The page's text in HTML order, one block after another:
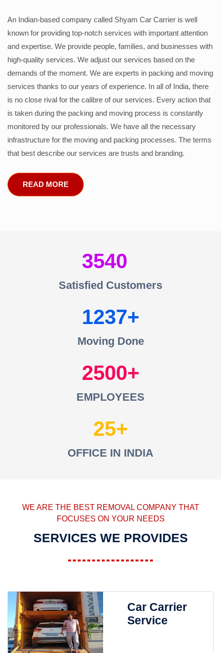
An Indian-based company called Shyam Car Carrier is well
known for providing top-notch services with important attention
and expertise. We provide people, families, and businesses with
high-quality services. We adjust our services based on the
demands of the moment. We are experts in packing and moving
services thanks to our years of experience. In all of India, there
is no close rival for the calibre of our services. Every action that
is taken during the packing and moving process is constantly
monitored by our professionals. We have all the necessary
infrastructure for the moving and packing processes. The terms
that best describe our services are trusts and branding.
READ MORE
3540
Satisfied Customers
1237
Moving Done
2500
EMPLOYEES
25
OFFICE IN INDIA
WE ARE THE BEST REMOVAL COMPANY THAT
FOCUSES ON YOUR NEEDS
SERVICES WE PROVIDES
Car Carrier
Service